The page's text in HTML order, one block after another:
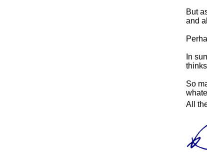
But
and
In
So
All